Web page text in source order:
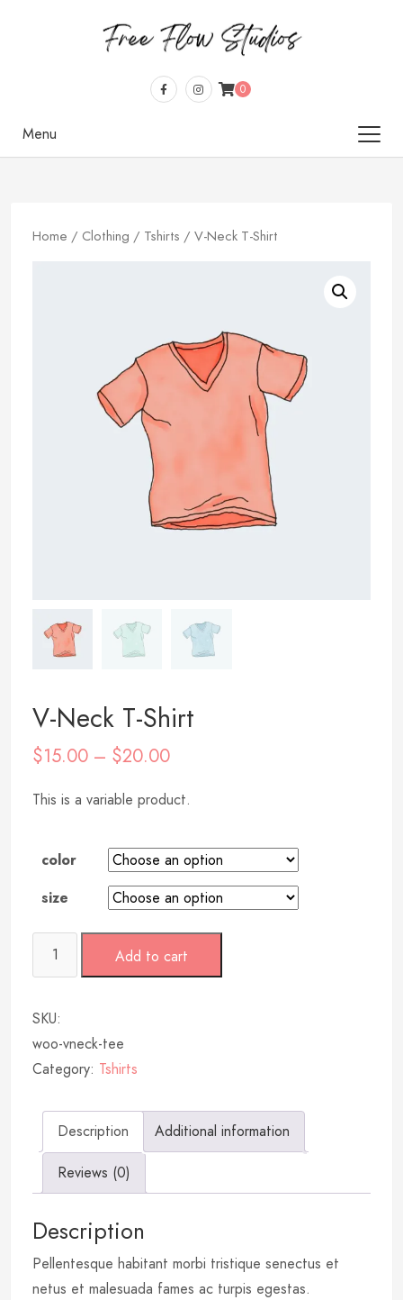
0
Menu
Home / Clothing / Tshirts / V-Neck T-Shirt
V-Neck T-Shirt
$15.00 – $20.00
This is a variable product.
color
size
Add to cart
SKU:
woo-vneck-tee
Category: Tshirts
Description
Additional information
Reviews (0)
Description
Pellentesque habitant morbi tristique senectus et
netus et malesuada fames ac turpis egestas.